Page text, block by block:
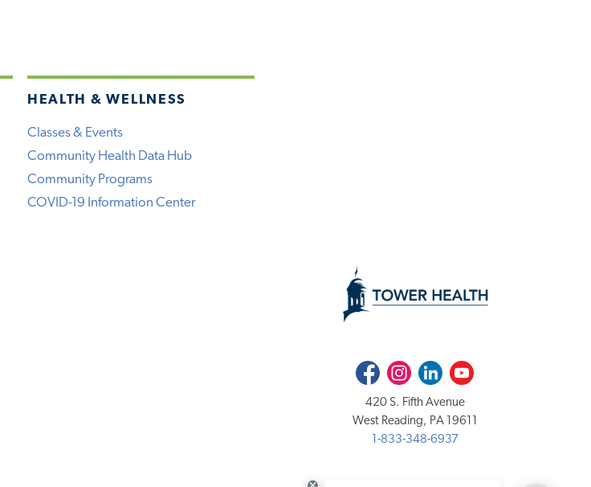
HEALTH & WELLNESS
Classes & Events
Community Health Data Hub
Community Programs
COVID-19 Information Center
FacebookInstagramLinkedInYoutube
420 S. Fifth Avenue
West Reading, PA 19611
1-833-348-6937